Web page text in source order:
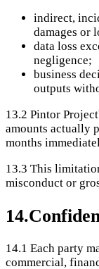
indirect,
damages or
data loss
negligence;
business
outputs
13.2 Pintor
amounts actually
months
13.3 This
misconduct or
14.
14.1 Each party
commercial,